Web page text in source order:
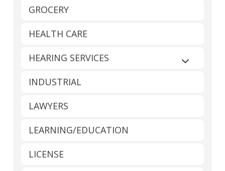
GROCERY
HEALTH CARE
HEARING SERVICES
Expand
INDUSTRIAL
LAWYERS
LEARNING/EDUCATION
LICENSE